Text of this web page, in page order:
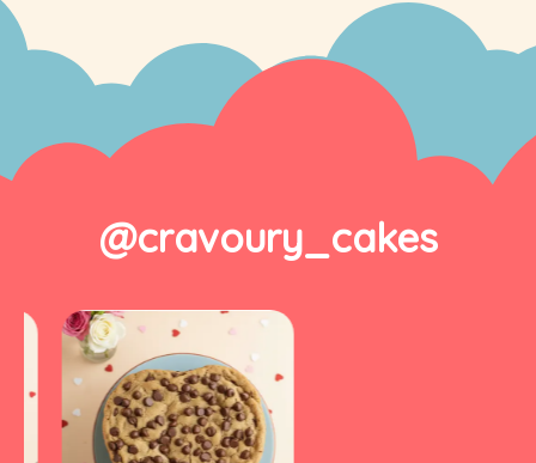
@cravoury_cakes